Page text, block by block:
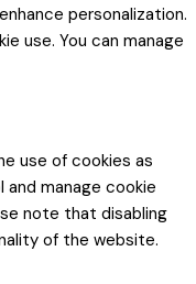
personalization.
use. You can manage
use of cookies as
manage cookie
note that disabling
of the website.